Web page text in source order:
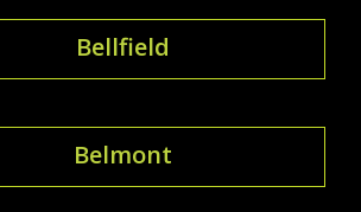
Bellfield
Belmont